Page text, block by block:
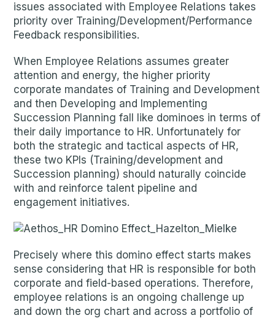
issues associated with Employee Relations takes
priority over Training/Development/Performance
Feedback responsibilities.
When Employee Relations assumes greater
attention and energy, the higher priority
corporate mandates of Training and Development
and then Developing and Implementing
Succession Planning fall like dominoes in terms of
their daily importance to HR. Unfortunately for
both the strategic and tactical aspects of HR,
these two KPIs (Training/development and
Succession planning) should naturally coincide
with and reinforce talent pipeline and
engagement initiatives.
Precisely where this domino effect starts makes
sense considering that HR is responsible for both
corporate and field-based operations. Therefore,
employee relations is an ongoing challenge up
and down the org chart and across a portfolio of